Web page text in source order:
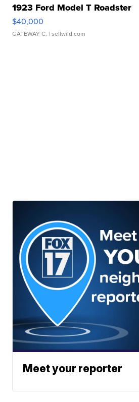
1923 Ford Model T Roadster
$40,000
GATEWAY C. | sellwild.com
Meet your reporter